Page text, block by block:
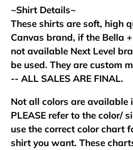
~Shirt Details~
These shirts are soft, high
Canvas brand, if the Bella
not available Next Level
be used. They are custom
-- ALL SALES ARE FINAL.
Not all colors are available
PLEASE refer to the color/
use the correct color chart
shirt you want. These